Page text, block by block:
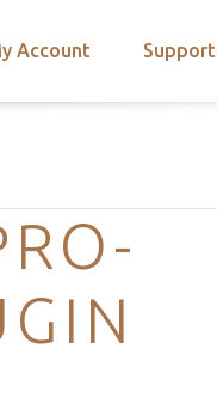
Account Support